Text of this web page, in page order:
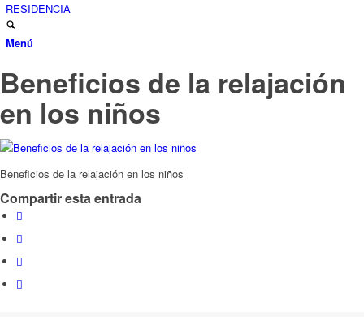
RESIDENCIA
Menú
Beneficios de la relajación
en los niños
Beneficios de la relajación en los niños
Compartir esta entrada